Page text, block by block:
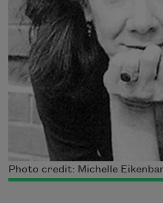
Photo credit: Michelle